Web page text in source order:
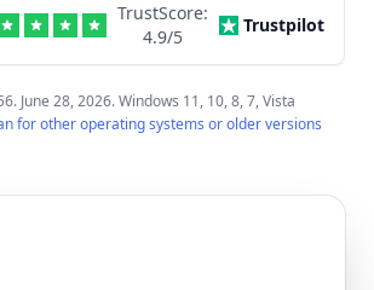
TrustScore:
4.9/5
Trustpilot
June 28, 2026. Windows 11, 10, 8, 7, Vista
for other operating systems or older versions